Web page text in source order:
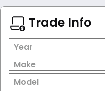
Trade Info
Year
Make
Model